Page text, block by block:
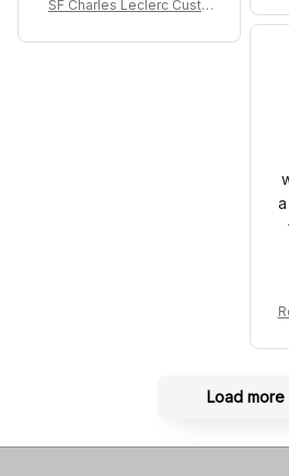
SF Charles Leclerc Custo
very 2025 Racing Shoes
Load more